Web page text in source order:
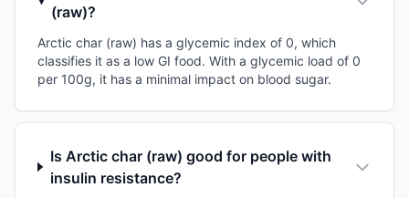
(raw)?
Arctic char (raw) has a glycemic index of 0, which
classifies it as a low GI food. With a glycemic load of 0
per 100g, it has a minimal impact on blood sugar.
Is Arctic char (raw) good for people with
insulin resistance?